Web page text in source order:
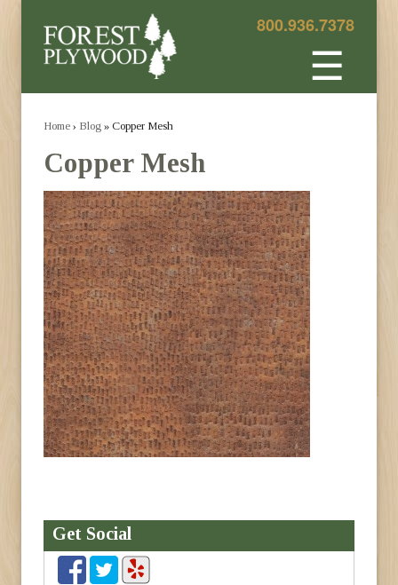
800.936.7378
☰
Home › Blog » Copper Mesh
Copper Mesh
Get Social